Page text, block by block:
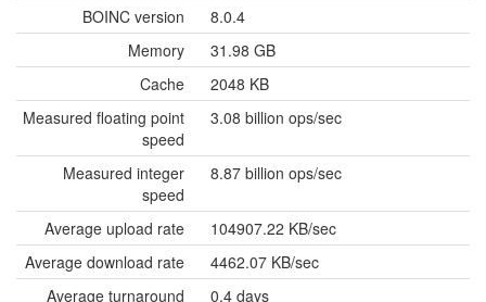
BOINC version
8.0.4
Memory
31.98 GB
Cache
2048 KB
Measured floating point
speed
3.08 billion ops/sec
Measured integer
speed
8.87 billion ops/sec
Average upload rate
104907.22 KB/sec
Average download rate
4462.07 KB/sec
Average turnaround
0.4 days